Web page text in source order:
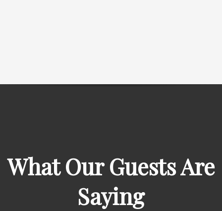
What Our Guests Are
Saying